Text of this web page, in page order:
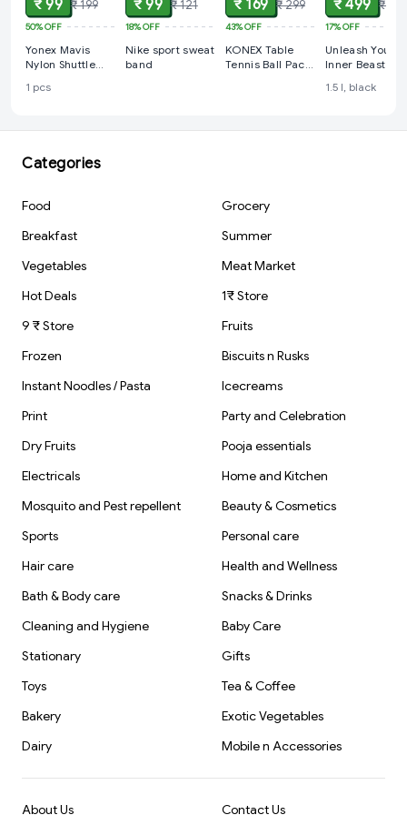
₹ 99 ₹ 199
50%OFF
Yonex Mavis
Nylon Shuttle
1 pcs
₹ 99 ₹ 121
18%OFF
Nike sport sweat
band
₹ 169 ₹ 299
43%OFF
KONEX Table
Tennis Ball Pack
₹ 499 ₹ 599
17%OFF
Unleash Your
Inner Beast
ACTIVATED
1.5 l, black
Categories
Food
Grocery
Breakfast
Summer
Vegetables
Meat Market
Hot Deals
1₹ Store
9 ₹ Store
Fruits
Frozen
Biscuits n Rusks
Instant Noodles / Pasta
Icecreams
Print
Party and Celebration
Dry Fruits
Pooja essentials
Electricals
Home and Kitchen
Mosquito and Pest repellent
Beauty & Cosmetics
Sports
Personal care
Hair care
Health and Wellness
Bath & Body care
Snacks & Drinks
Cleaning and Hygiene
Baby Care
Stationary
Gifts
Toys
Tea & Coffee
Bakery
Exotic Vegetables
Dairy
Mobile n Accessories
About Us Contact Us